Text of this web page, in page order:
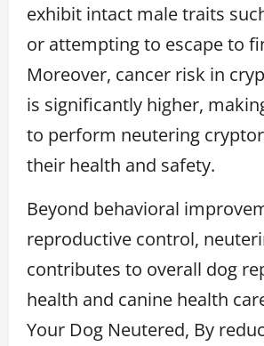
exhibit intact male traits
or attempting to escape to
Moreover, cancer risk in
is significantly higher,
to perform neutering
their health and safety.
Beyond behavioral
reproductive control,
contributes to overall dog
health and canine health
Your Dog Neutered, By